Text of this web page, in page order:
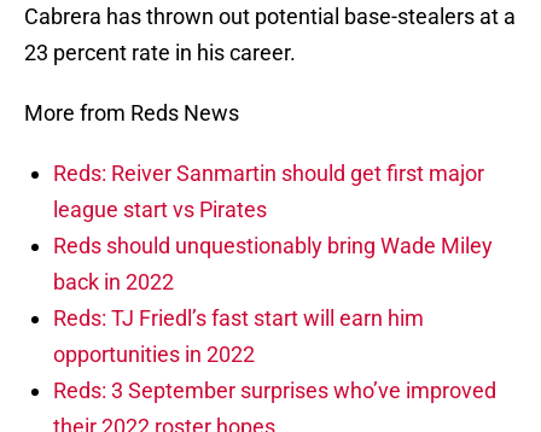
Cabrera has thrown out potential base-stealers at a
23 percent rate in his career.
More from Reds News
Reds: Reiver Sanmartin should get first major
league start vs Pirates
Reds should unquestionably bring Wade Miley
back in 2022
Reds: TJ Friedl’s fast start will earn him
opportunities in 2022
Reds: 3 September surprises who’ve improved
their 2022 roster hopes